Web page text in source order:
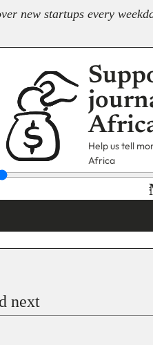
new startups every
Help us tell
Africa
next